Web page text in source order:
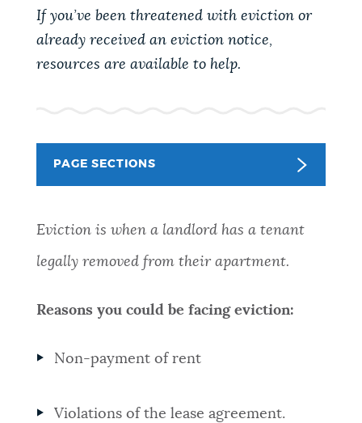
VIEW CITY PROJECTS
NEWSLETTERS
BOSTON.GOV SEARCH
Boston services, programs, and information. While
we strive for accuracy by sourcing directly from
Boston.gov, our search can occasionally provide
using the feedback buttons below each answer.
Resident parking stickers
If you’ve been threatened with eviction or
already received an eviction notice,
resources are available to help.
PAGE SECTIONS
Eviction is when a landlord has a tenant
legally removed from their apartment.
Reasons you could be facing eviction:
Non-payment of rent
Violations of the lease agreement.